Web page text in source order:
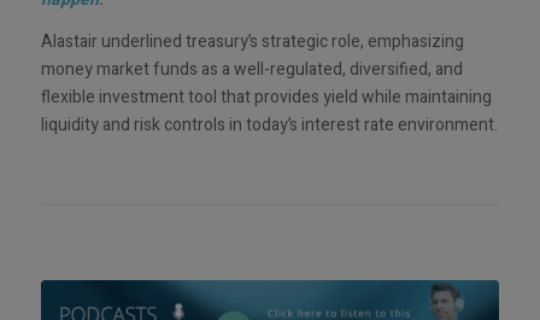
Alastair underlined treasury’s strategic role, emphasizing
money market funds as a well-regulated, diversified, and
flexible investment tool that provides yield while maintaining
liquidity and risk controls in today’s interest rate environment.